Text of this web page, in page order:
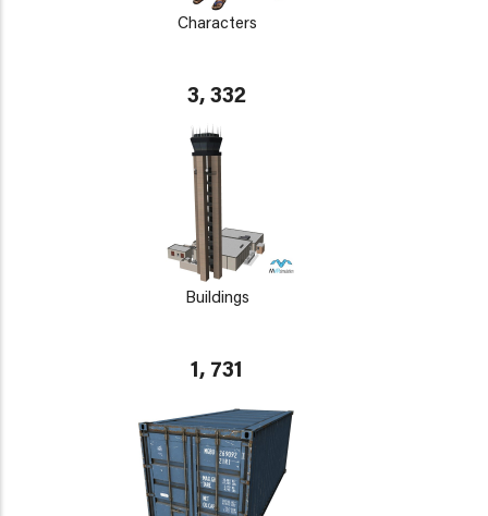
Characters
3, 332
Buildings
1, 731